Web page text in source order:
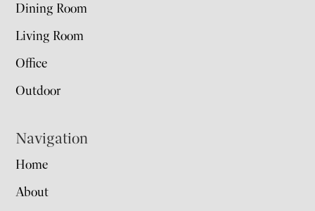
Dining Room
Living Room
Office
Outdoor
Navigation
Home
About